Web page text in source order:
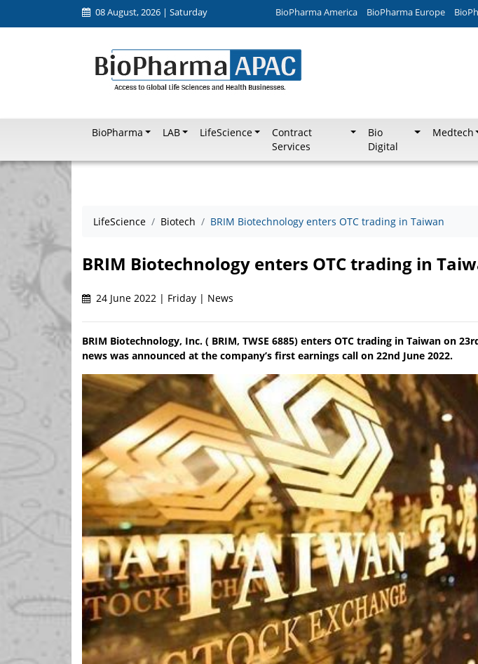
08 August, 2026 | Saturday BioPharma America BioPharma Europe
BioPharma LAB LifeScience
Contract
Services
Bio
Digital
Medtech
LifeScience Biotech BRIM Biotechnology enters OTC trading in Taiwan
BRIM Biotechnology enters OTC trading in
24 June 2022 | Friday | News
BRIM Biotechnology, Inc. ( BRIM, TWSE 6885) enters OTC trading in Taiwan on
news was announced at the company’s first earnings call on 22nd June 2022.